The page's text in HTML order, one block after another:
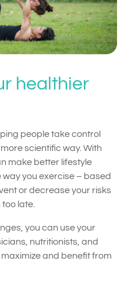
healthier
people take control
scientific way. With
make better lifestyle
you exercise – based
or decrease your risks
late.
you can use your
nutritionists, and
and benefit from